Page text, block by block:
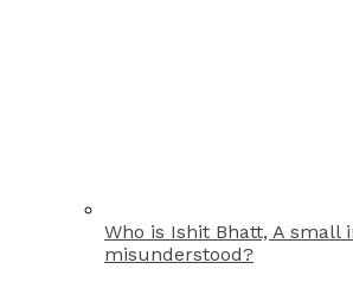
Who is Ishit Bhatt, A
misunderstood?